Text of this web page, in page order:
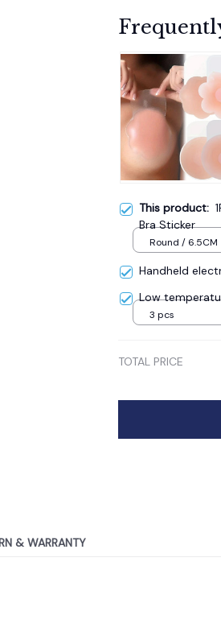
This product:
Bra Sticker
Round / 6.5CM
Handheld
Low
3 pcs
TOTAL PRICE
& WARRANTY